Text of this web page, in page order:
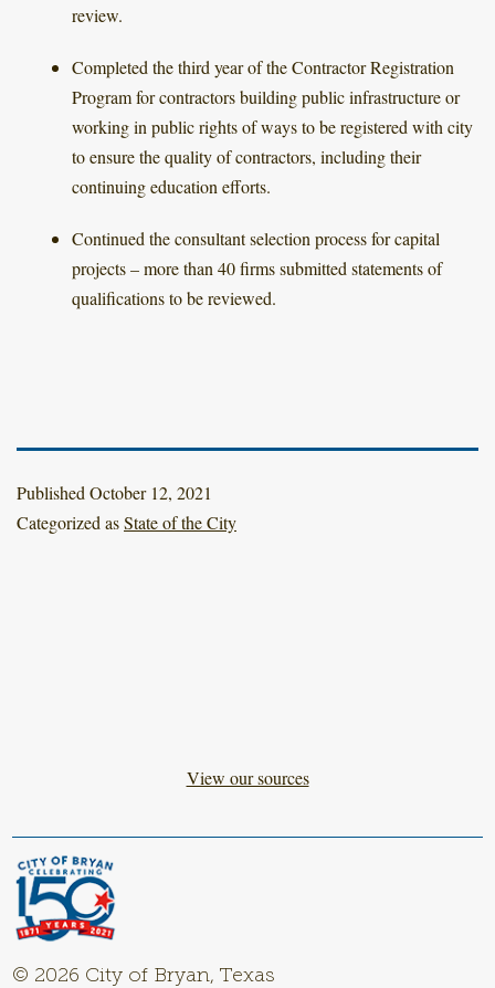
review.
Completed the third year of the Contractor Registration
Program for contractors building public infrastructure or
working in public rights of ways to be registered with city
to ensure the quality of contractors, including their
continuing education efforts.
Continued the consultant selection process for capital
projects – more than 40 firms submitted statements of
qualifications to be reviewed.
Published October 12, 2021
Categorized asState of the City
View our sources
© 2026 City of Bryan, Texas